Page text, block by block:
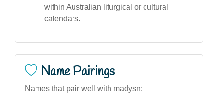
within Australian liturgical or cultural
calendars.
Name Pairings
Names that pair well with madysn: